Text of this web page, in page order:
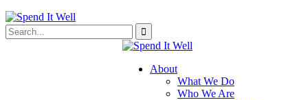
About
What We Do
Who We Are